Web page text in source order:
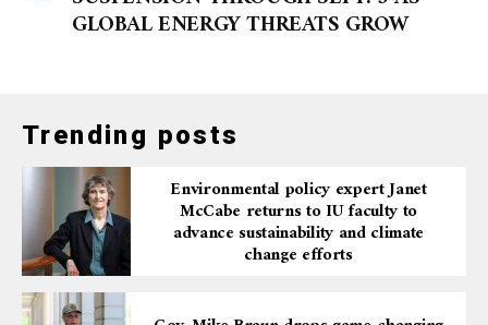
GLOBAL ENERGY THREATS GROW
Trending posts
Environmental policy expert Janet
McCabe returns to IU faculty to
advance sustainability and climate
change efforts